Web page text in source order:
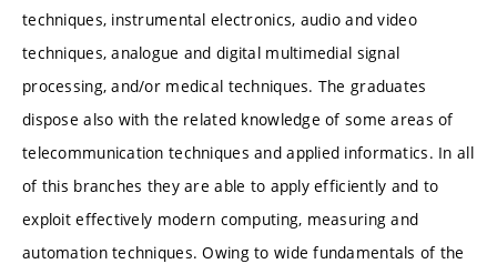
techniques, instrumental electronics, audio and video
techniques, analogue and digital multimedial signal
processing, and/or medical techniques. The graduates
dispose also with the related knowledge of some areas of
telecommunication techniques and applied informatics. In all
of this branches they are able to apply efficiently and to
exploit effectively modern computing, measuring and
automation techniques. Owing to wide fundamentals of the